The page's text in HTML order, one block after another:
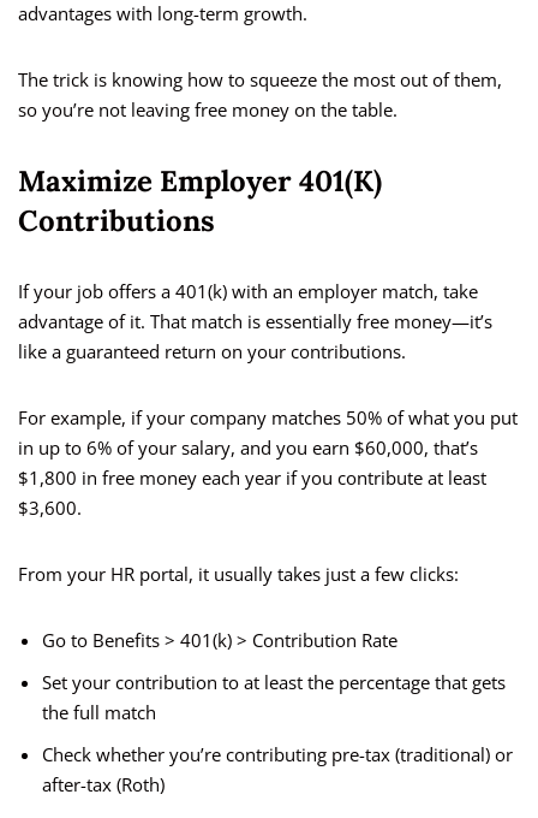
advantages with long-term growth.
The trick is knowing how to squeeze the most out of them,
so you’re not leaving free money on the table.
Maximize Employer 401(k)
Contributions
If your job offers a 401(k) with an employer match, take
advantage of it. That match is essentially free money—it’s
like a guaranteed return on your contributions.
For example, if your company matches 50% of what you put
in up to 6% of your salary, and you earn $60,000, that’s
$1,800 in free money each year if you contribute at least
$3,600.
From your HR portal, it usually takes just a few clicks:
Go to Benefits > 401(k) > Contribution Rate
Set your contribution to at least the percentage that gets
the full match
Check whether you’re contributing pre-tax (traditional) or
after-tax (Roth)